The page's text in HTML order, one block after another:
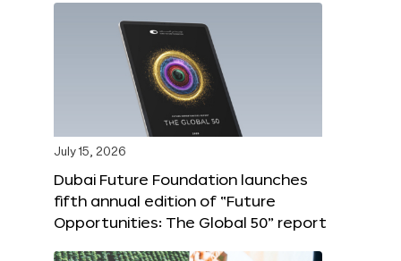
July 15, 2026
Dubai Future Foundation launches
fifth annual edition of “Future
Opportunities: The Global 50” report